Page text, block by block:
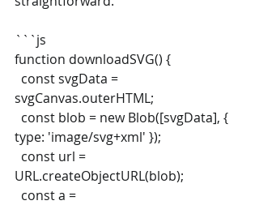
```js
function downloadSVG() {
svgCanvas.outerHTML;
type: 'image/svg+xml' });
URL.createObjectURL(blob);